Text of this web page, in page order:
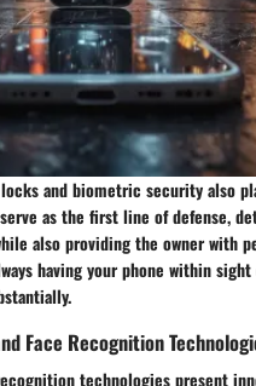
and biometric security also
as the first line of defense,
also providing the owner with
having your phone within
Face Recognition
technologies present